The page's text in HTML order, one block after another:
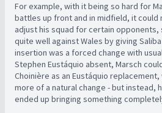
For example, with it being so hard for
battles up front and in midfield, it could
adjust his squad for certain opponents,
quite well against Wales by giving Saliba
insertion was a forced change with
Stephen Eustáquio absent, Marsch
Choinière as an Eustáquio replacement,
more of a natural change - but instead,
ended up bringing something